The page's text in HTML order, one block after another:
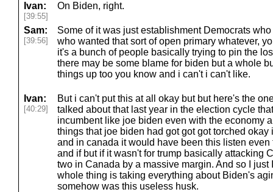
Ivan:
[39:55]
On Biden, right.
Sam:
[39:56]
Some of it was just establishment Democrats
who wanted that sort of open primary whatever,
it's a bunch of people basically trying to pin the
there may be some blame for biden but a whole
things up too you know and i can't i can't like.
Ivan:
[40:29]
But i can't put this at all okay but but here's the
talked about that last year in the election cycle
incumbent like joe biden even with the economy
things that joe biden had got got got torched
and in canada it would have been this listen
and if but if it wasn't for trump basically attacking
two in Canada by a massive margin. And so I just
whole thing is taking everything about Biden's
somehow was this useless husk.